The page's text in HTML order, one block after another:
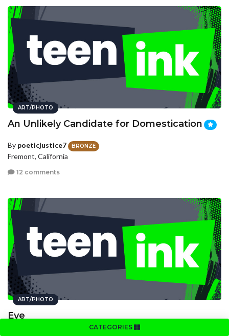
CATEGORIES
ART/PHOTO
An Unlikely Candidate for Domestication
By poeticjustice7 BRONZE
Fremont, California
12 comments
ART/PHOTO
Eye